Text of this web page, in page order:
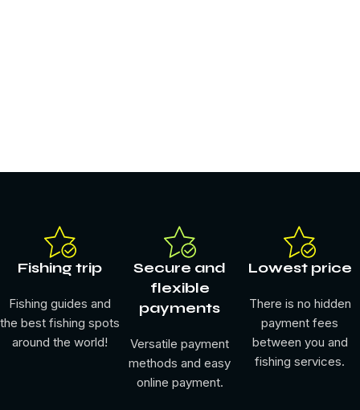
Fishing trip
Fishing guides and
the best fishing spots
around the world!
Secure and
flexible
payments
Versatile payment
methods and easy
online payment.
Lowest price
There is no hidden
payment fees
between you and
fishing services.